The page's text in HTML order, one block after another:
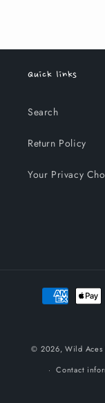
Quick links
Search
Return Policy
Your Privacy
Payment
methods
© 2026,Wild Aces
Contact